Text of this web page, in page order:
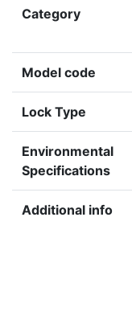
Category
Model code
Lock Type
Environmental
Specifications
Additional info